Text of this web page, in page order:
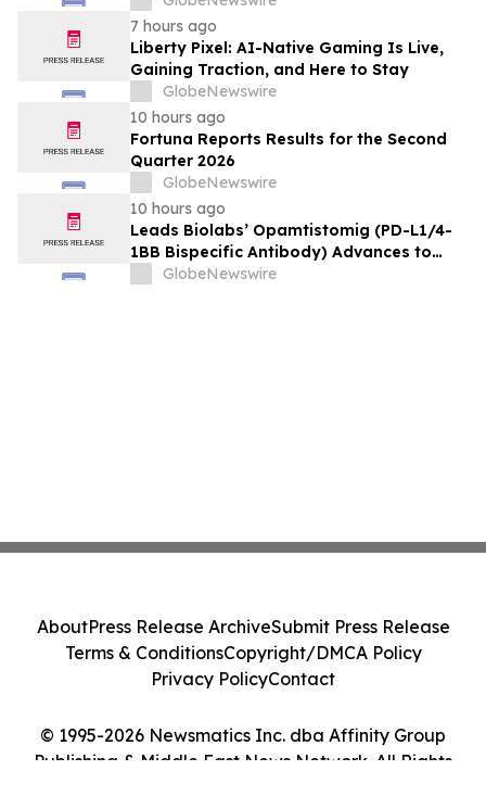
7 hours ago
Liberty Pixel: AI-Native Gaming Is Live,
Gaining Traction, and Here to Stay
GlobeNewswire
10 hours ago
Fortuna Reports Results for the Second
Quarter 2026
GlobeNewswire
10 hours ago
Leads Biolabs’ Opamtistomig (PD-L1/4-
1BB Bispecific Antibody) Advances to
Expansion Phase in First-Line
GlobeNewswire
© 1995-2026 Newsmatics Inc. dba Affinity Group
Publishing & Middle East News Network. All Rights
AboutPress Release ArchiveSubmit Press Release
Terms & ConditionsCopyright/DMCA Policy
Privacy PolicyContact